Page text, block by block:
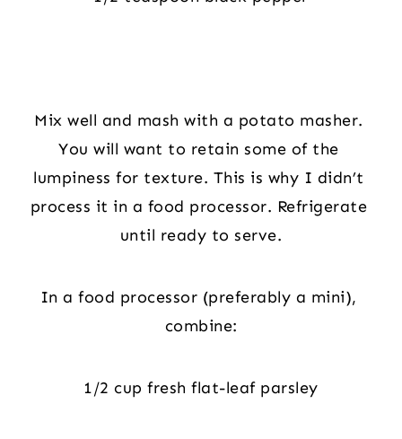
Mix well and mash with a potato masher.
You will want to retain some of the
lumpiness for texture. This is why I didn’t
process it in a food processor. Refrigerate
until ready to serve.
In a food processor (preferably a mini),
combine:
1/2 cup fresh flat-leaf parsley